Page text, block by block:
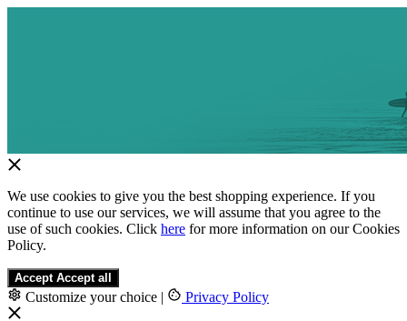
We use cookies to give you the best shopping experience. If you
continue to use our services, we will assume that you agree to the
use of such cookies. Click here for more information on our Cookies
Policy.
Accept Accept all
Customize your choice | Privacy Policy